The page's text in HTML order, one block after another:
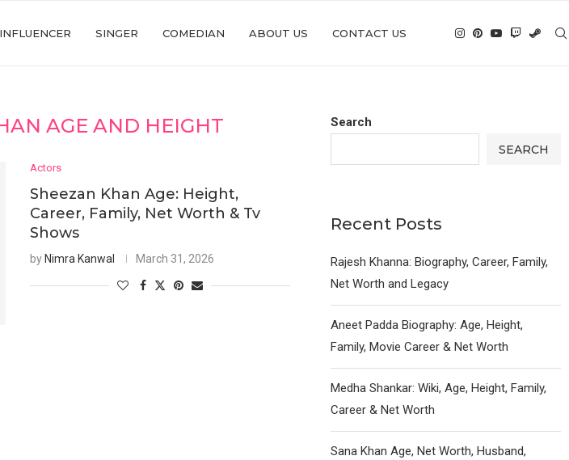
INFLUENCER SINGER COMEDIAN ABOUT US CONTACT US
AGE AND HEIGHT
Actors
Sheezan Khan Age: Height,
Career, Family, Net Worth & Tv
Shows
by Nimra Kanwal March 31, 2026
Search
SEARCH
Recent Posts
Rajesh Khanna: Biography, Career, Family,
Net Worth and Legacy
Aneet Padda Biography: Age, Height,
Family, Movie Career & Net Worth
Medha Shankar: Wiki, Age, Height, Family,
Career & Net Worth
Sana Khan Age, Net Worth, Husband,